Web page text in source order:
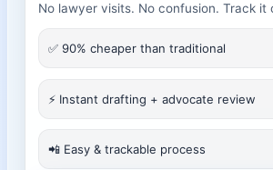
No lawyer visits. No confusion. Track it
✅ 90% cheaper than traditional
⚡ Instant drafting + advocate review
📲 Easy & trackable process